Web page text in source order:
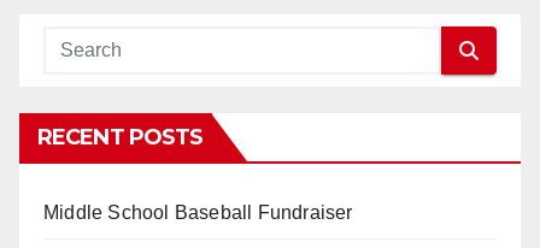
RECENT POSTS
Middle School Baseball Fundraiser